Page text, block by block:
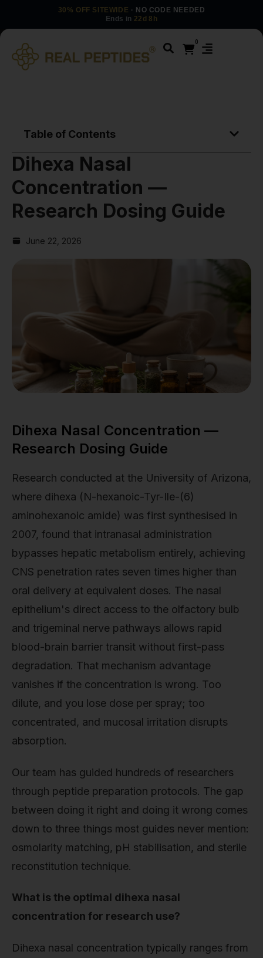
30% OFF SITEWIDE · NO CODE NEEDED
Ends in 22d 8h
0
Table of Contents
Dihexa Nasal
Concentration —
Research Dosing Guide
June 22, 2026
Dihexa Nasal Concentration —
Research Dosing Guide
Research conducted at the University of Arizona,
where dihexa (N-hexanoic-Tyr-Ile-(6)
aminohexanoic amide) was first synthesised in
2007, found that intranasal administration
bypasses hepatic metabolism entirely, achieving
CNS penetration rates seven times higher than
oral delivery at equivalent doses. The nasal
epithelium's direct access to the olfactory bulb
and trigeminal nerve pathways allows rapid
blood-brain barrier transit without first-pass
degradation. That mechanism advantage
vanishes if the concentration is wrong. Too
dilute, and you lose dose per spray; too
concentrated, and mucosal irritation disrupts
absorption.
Our team has guided hundreds of researchers
through peptide preparation protocols. The gap
between doing it right and doing it wrong comes
down to three things most guides never mention:
osmolarity matching, pH stabilisation, and sterile
reconstitution technique.
What is the optimal dihexa nasal
concentration for research use?
Dihexa nasal concentration typically ranges from